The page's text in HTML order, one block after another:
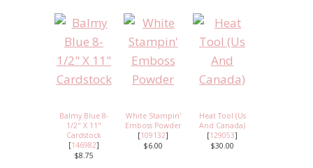
Balmy Blue 8-
1/2" X 11"
Cardstock
[146982]
$8.75
White Stampin'
Emboss Powder
[109132]
$6.00
Heat Tool (Us
And Canada)
[129053]
$30.00